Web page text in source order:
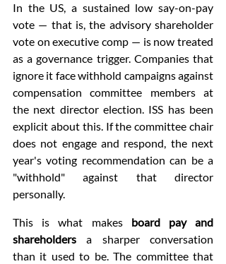
In the US, a sustained low say-on-pay
vote — that is, the advisory shareholder
vote on executive comp — is now treated
as a governance trigger. Companies that
ignore it face withhold campaigns against
compensation committee members at
the next director election. ISS has been
explicit about this. If the committee chair
does not engage and respond, the next
year's voting recommendation can be a
"withhold" against that director
personally.
This is what makes board pay and
shareholders a sharper conversation
than it used to be. The committee that